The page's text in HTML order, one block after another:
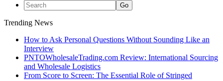
Trending News
How to Ask Personal Questions Without Sounding Like an
Interview
PNTOWholesaleTrading.com Review: International Sourcing
and Wholesale Logistics
From Score to Screen: The Essential Role of Stringed